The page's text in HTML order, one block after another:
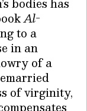
Al-
to a
in an
of a
of virginity,